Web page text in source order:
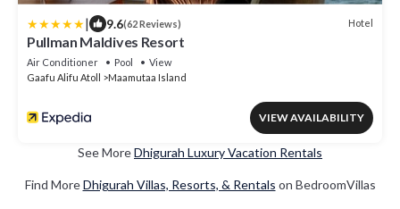
| 9.6(62 Reviews) Hotel
Pullman Maldives Resort
Air Conditioner Pool
View
Gaafu Alifu Atoll
Maamutaa Island
VIEW AVAILABILITY
See MoreDhigurah Luxury Vacation Rentals
Find MoreDhigurah Villas, Resorts, & Rentals on BedroomVillas